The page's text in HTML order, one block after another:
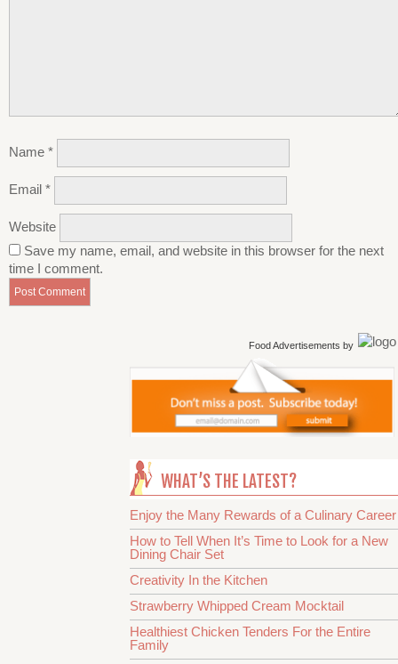
Name *
Email *
Website
Save my name, email, and website in this browser for the next
time I comment.
Food Advertisements by
WHAT’S THE LATEST?
Enjoy the Many Rewards of a Culinary Career
How to Tell When It’s Time to Look for a New
Dining Chair Set
Creativity In the Kitchen
Strawberry Whipped Cream Mocktail
Healthiest Chicken Tenders For the Entire
Family